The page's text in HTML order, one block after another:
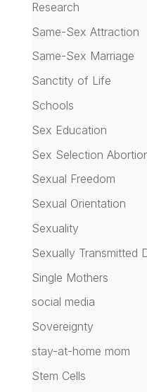
Research
Same-Sex Attraction
Same-Sex Marriage
Sanctity of Life
Schools
Sex Education
Sex Selection
Sexual Freedom
Sexual Orientation
Sexuality
Sexually Transmitted
Single Mothers
social media
Sovereignty
stay-at-home mom
Stem Cells